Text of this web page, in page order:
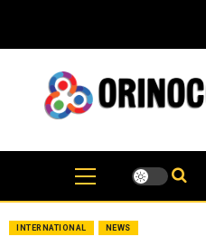
content
INTERNATIONAL NEWS